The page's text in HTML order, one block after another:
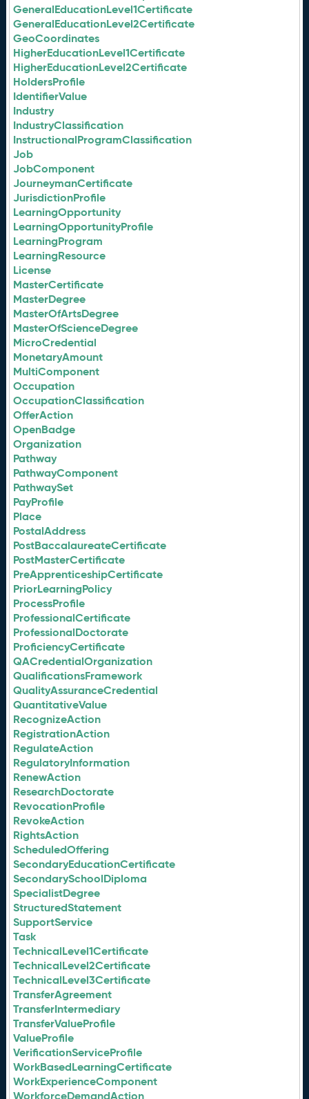
GeneralEducationLevel1Certificate
GeneralEducationLevel2Certificate
GeoCoordinates
HigherEducationLevel1Certificate
HigherEducationLevel2Certificate
HoldersProfile
IdentifierValue
Industry
IndustryClassification
InstructionalProgramClassification
Job
JobComponent
JourneymanCertificate
JurisdictionProfile
LearningOpportunity
LearningOpportunityProfile
LearningProgram
LearningResource
License
MasterCertificate
MasterDegree
MasterOfArtsDegree
MasterOfScienceDegree
MicroCredential
MonetaryAmount
MultiComponent
Occupation
OccupationClassification
OfferAction
OpenBadge
Organization
Pathway
PathwayComponent
PathwaySet
PayProfile
Place
PostalAddress
PostBaccalaureateCertificate
PostMasterCertificate
PreApprenticeshipCertificate
PriorLearningPolicy
ProcessProfile
ProfessionalCertificate
ProfessionalDoctorate
ProficiencyCertificate
QACredentialOrganization
QualificationsFramework
QualityAssuranceCredential
QuantitativeValue
RecognizeAction
RegistrationAction
RegulateAction
RegulatoryInformation
RenewAction
ResearchDoctorate
RevocationProfile
RevokeAction
RightsAction
ScheduledOffering
SecondaryEducationCertificate
SecondarySchoolDiploma
SpecialistDegree
StructuredStatement
SupportService
Task
TechnicalLevel1Certificate
TechnicalLevel2Certificate
TechnicalLevel3Certificate
TransferAgreement
TransferIntermediary
TransferValueProfile
ValueProfile
VerificationServiceProfile
WorkBasedLearningCertificate
WorkExperienceComponent
WorkforceDemandAction